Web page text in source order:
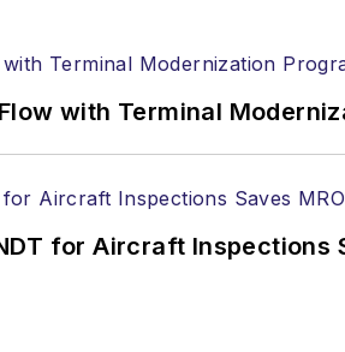
with Terminal
for Aircraft Inspections